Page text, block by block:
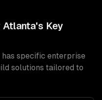
Atlanta's Key
specific enterprise
solutions tailored to